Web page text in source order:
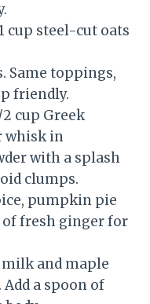
cup steel-cut oats
Same toppings,
friendly.
cup Greek
whisk in
with a splash
clumps.
pumpkin pie
fresh ginger for
and maple
a spoon of